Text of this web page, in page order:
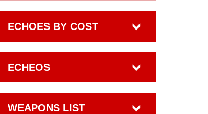
ECHOES BY COST
ECHEOS
WEAPONS LIST